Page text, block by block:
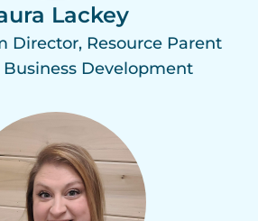
Lackey
Director, Resource Parent
Business Development